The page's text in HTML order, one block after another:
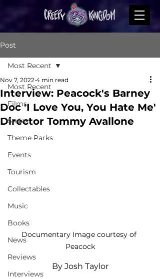
Post
Most Recent
Films
Series
Theme Parks
Events
Tourism
Collectables
Music
Books
News
Reviews
Interviews
Most Recent
Interview: Peacock's Barney
Doc 'I Love You, You Hate Me'
Director Tommy Avallone
Nov 7, 2022 4 min read
Documentary Image courtesy of
Peacock
By Josh Taylor